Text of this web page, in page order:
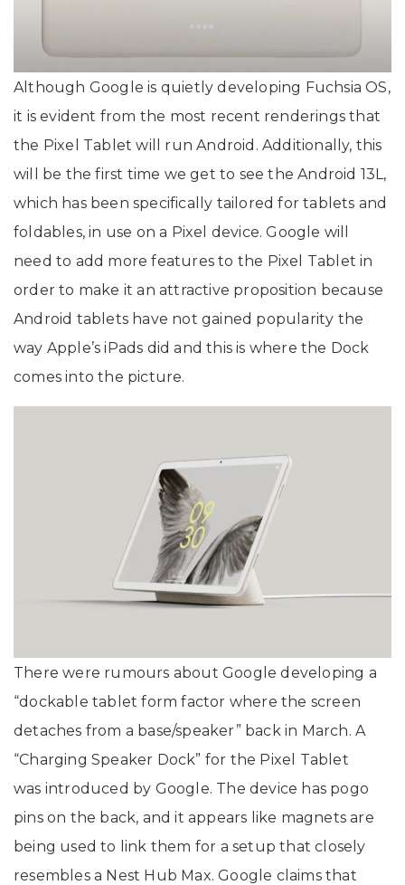
Although Google is quietly developing Fuchsia OS,
it is evident from the most recent renderings that
the Pixel Tablet will run Android. Additionally, this
will be the first time we get to see the Android 13L,
which has been specifically tailored for tablets and
foldables, in use on a Pixel device. Google will
need to add more features to the Pixel Tablet in
order to make it an attractive proposition because
Android tablets have not gained popularity the
way Apple’s iPads did and this is where the Dock
comes into the picture.
There were rumours about Google developing a
“dockable tablet form factor where the screen
detaches from a base/speaker” back in March. A
“Charging Speaker Dock” for the Pixel Tablet
was introduced by Google. The device has pogo
pins on the back, and it appears like magnets are
being used to link them for a setup that closely
resembles a Nest Hub Max. Google claims that